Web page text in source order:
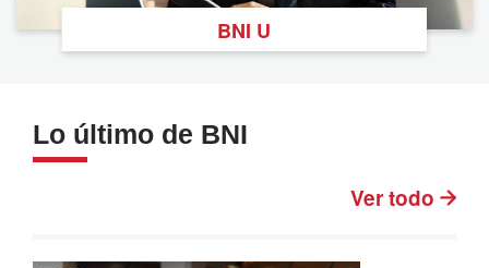
BNI U
Lo último de BNI
Ver todo